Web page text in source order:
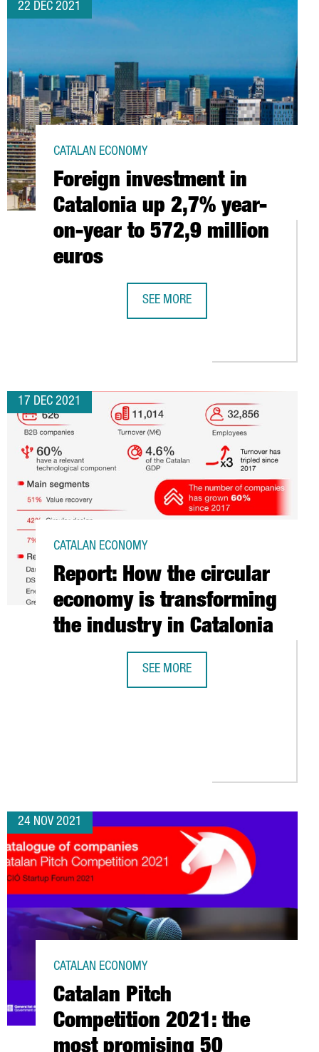
22 DEC 2021
Foreign investment in
Catalonia up 2,7% year-
on-year to 572,9 million
euros
CATALAN ECONOMY
SEE MORE
17 DEC 2021
Report: How the circular
economy is transforming
the industry in Catalonia
CATALAN ECONOMY
SEE MORE
24 NOV 2021
Catalan Pitch
Competition 2021: the
CATALAN ECONOMY